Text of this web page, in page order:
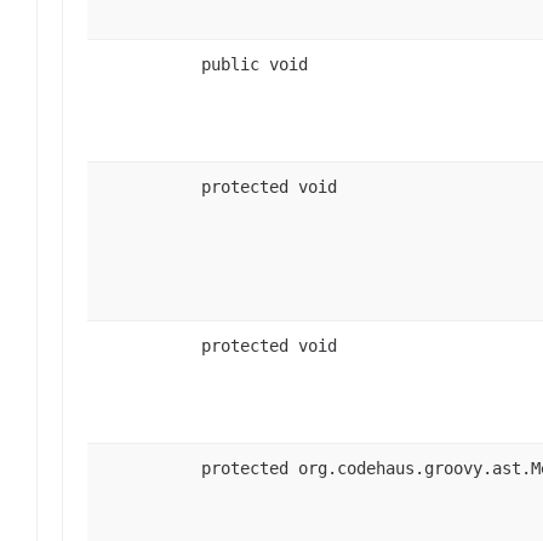
public void
protected void
protected void
protected